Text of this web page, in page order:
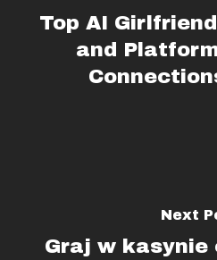
Top AI
and
Next
Graj w kasynie